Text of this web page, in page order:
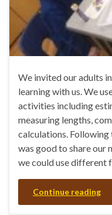
We invited our adults
learning with us. We
activities including
measuring lengths,
calculations. Following
was good to share our
we could use different
Continue reading